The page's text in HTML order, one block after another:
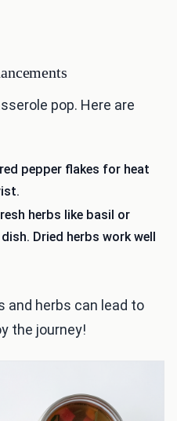
pop. Here are
pepper flakes for heat
herbs like basil or
Dried herbs work well
and herbs can lead to
the journey!